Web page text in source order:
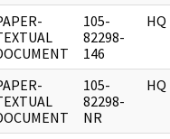
105-
82298-
146
HQ
105-
82298-
NR
HQ